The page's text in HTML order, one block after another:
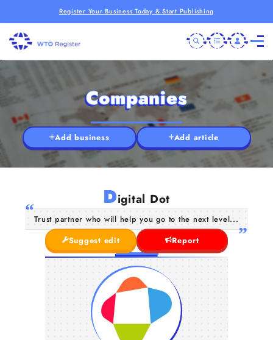
Register Your Business Today & Start Publishing
Companies
Add business Add article
Digital Dot
Trust partner who will help you go to the next level...
Suggest edit
Report